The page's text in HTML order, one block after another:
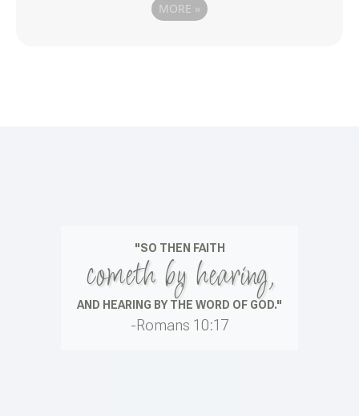
MORE »
"SO THEN FAITH
cometh by hearing,
AND HEARING BY THE WORD OF GOD."
-Romans 10:17